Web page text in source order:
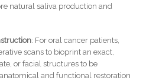
natural saliva production and
: For oral cancer patients,
scans to bioprint an exact,
or facial structures to be
and functional restoration